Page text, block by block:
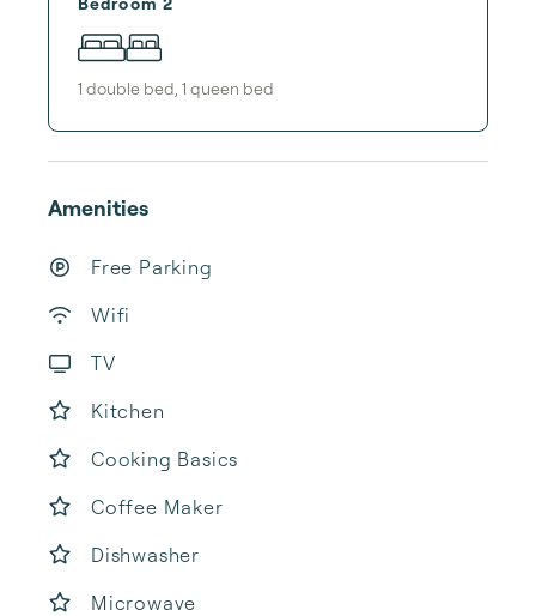
1 double bed 1 queen bed
Amenities
Free Parking
Wifi
TV
Kitchen
Cooking Basics
Coffee Maker
Dishwasher
Microwave